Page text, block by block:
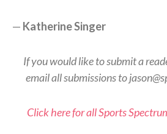
— Katherine Singer
If you would like to submit a
email all submissions to
Click here for all Sports